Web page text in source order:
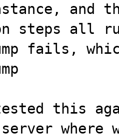
and
steps all
fails,
this
where